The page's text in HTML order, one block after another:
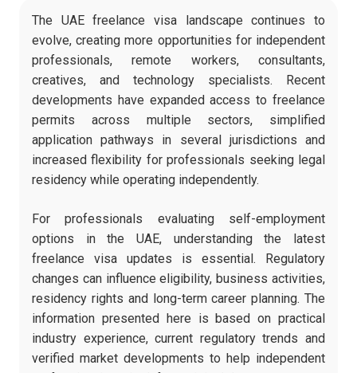
The UAE freelance visa landscape continues to
evolve, creating more opportunities for independent
professionals, remote workers, consultants,
creatives, and technology specialists. Recent
developments have expanded access to freelance
permits across multiple sectors, simplified
application pathways in several jurisdictions and
increased flexibility for professionals seeking legal
residency while operating independently.
For professionals evaluating self-employment
options in the UAE, understanding the latest
freelance visa updates is essential. Regulatory
changes can influence eligibility, business activities,
residency rights and long-term career planning. The
information presented here is based on practical
industry experience, current regulatory trends and
verified market developments to help independent